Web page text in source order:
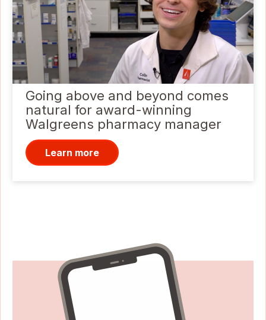
Going above and beyond comes
natural for award-winning
Walgreens pharmacy manager
Learn more